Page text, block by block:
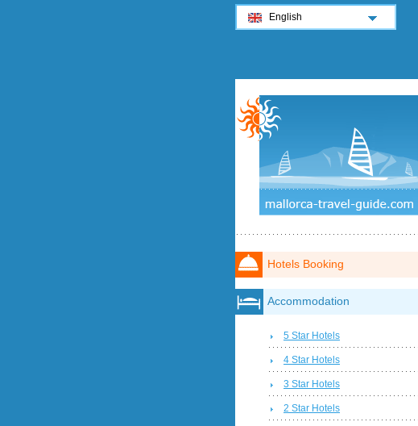
Hotels Booking
Accommodation
5 Star Hotels
4 Star Hotels
3 Star Hotels
2 Star Hotels
English